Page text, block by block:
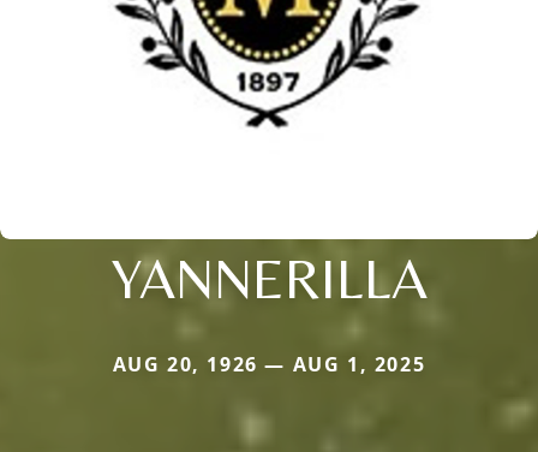
YANNERILLA
AUG 20, 1926 — AUG 1, 2025